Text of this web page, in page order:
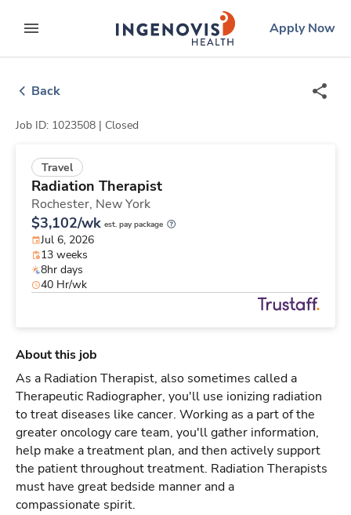
to contentexpand main menu
ingenovislogo
Apply Now
Back
Job ID: 1023508 | Closed
Travel
Radiation Therapist
Rochester, New York
$3,102/wk est. pay package
Jul 6, 2026
13 weeks
8hr days
40 Hr/wk
About this job
As a Radiation Therapist, also sometimes called a
Therapeutic Radiographer, you'll use ionizing radiation
to treat diseases like cancer. Working as a part of the
greater oncology care team, you'll gather information,
help make a treatment plan, and then actively support
the patient throughout treatment. Radiation Therapists
must have great bedside manner and a
compassionate spirit.